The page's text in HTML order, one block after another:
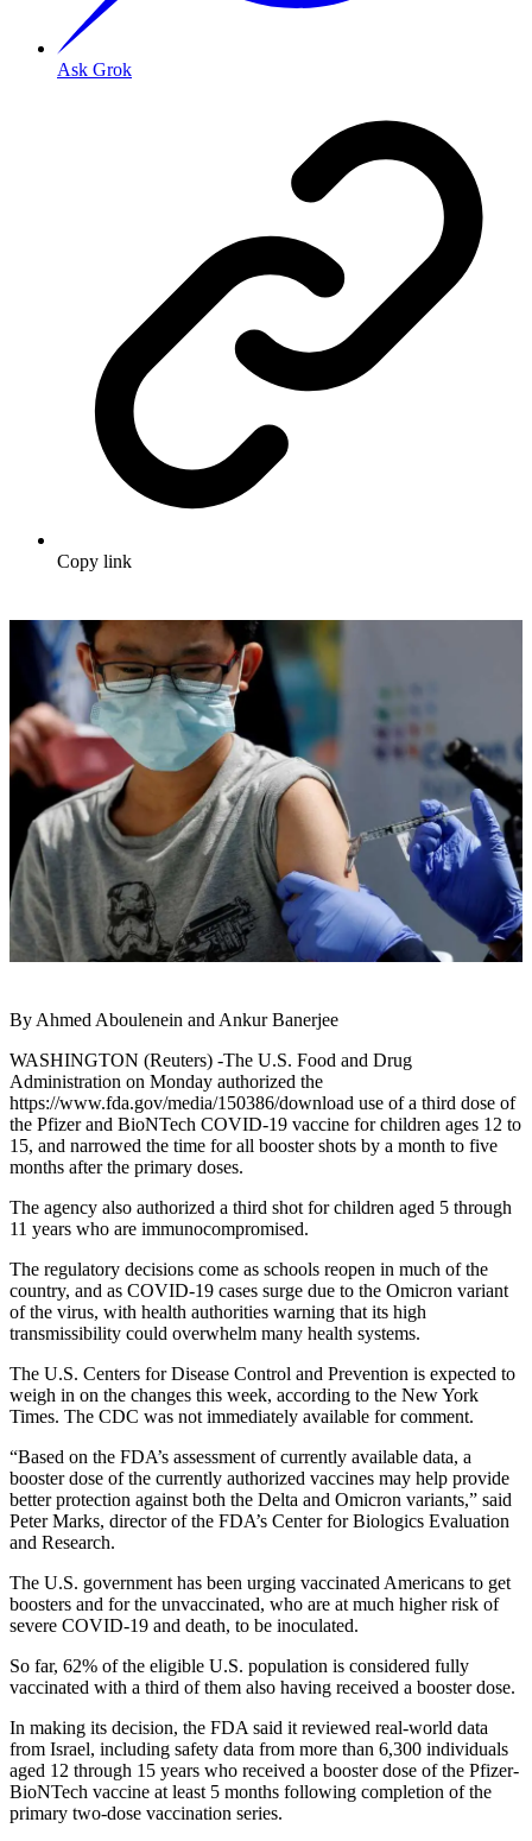
Ask Grok
Copy link
By Ahmed Aboulenein and Ankur Banerjee
WASHINGTON (Reuters) -The U.S. Food and Drug
Administration on Monday authorized the
https://www.fda.gov/media/150386/download use of a third dose of
the Pfizer and BioNTech COVID-19 vaccine for children ages 12 to
15, and narrowed the time for all booster shots by a month to five
months after the primary doses.
The agency also authorized a third shot for children aged 5 through
11 years who are immunocompromised.
The regulatory decisions come as schools reopen in much of the
country, and as COVID-19 cases surge due to the Omicron variant
of the virus, with health authorities warning that its high
transmissibility could overwhelm many health systems.
The U.S. Centers for Disease Control and Prevention is expected to
weigh in on the changes this week, according to the New York
Times. The CDC was not immediately available for comment.
“Based on the FDA’s assessment of currently available data, a
booster dose of the currently authorized vaccines may help provide
better protection against both the Delta and Omicron variants,” said
Peter Marks, director of the FDA’s Center for Biologics Evaluation
and Research.
The U.S. government has been urging vaccinated Americans to get
boosters and for the unvaccinated, who are at much higher risk of
severe COVID-19 and death, to be inoculated.
So far, 62% of the eligible U.S. population is considered fully
vaccinated with a third of them also having received a booster dose.
In making its decision, the FDA said it reviewed real-world data
from Israel, including safety data from more than 6,300 individuals
aged 12 through 15 years who received a booster dose of the Pfizer-
BioNTech vaccine at least 5 months following completion of the
primary two-dose vaccination series.